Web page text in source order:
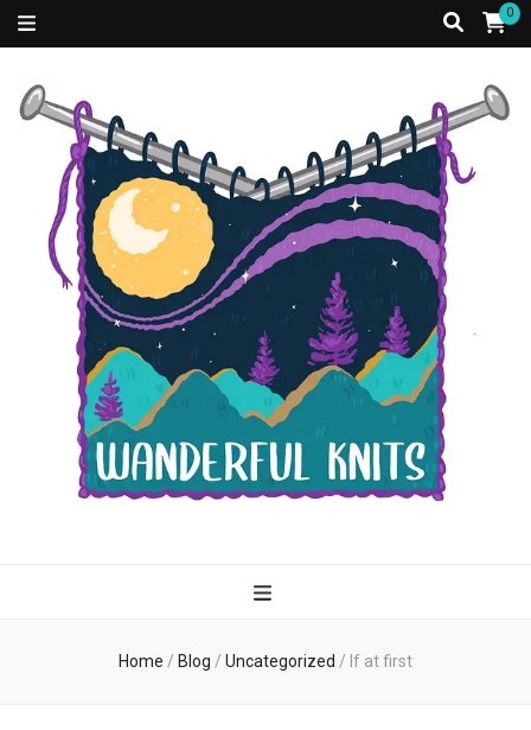
0
Knits
Home / Blog / Uncategorized / If at first